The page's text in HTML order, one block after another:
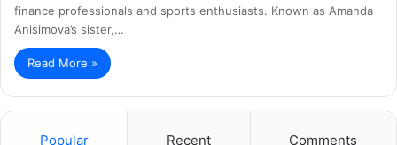
finance professionals and sports enthusiasts. Known as Amanda
Anisimova’s sister,…
Read More »
Popular Recent Comments